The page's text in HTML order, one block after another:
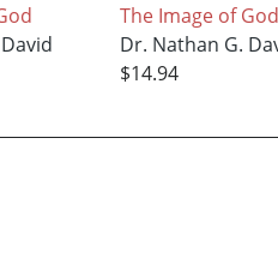
The Image of God
Dr. Nathan G.
$14.94